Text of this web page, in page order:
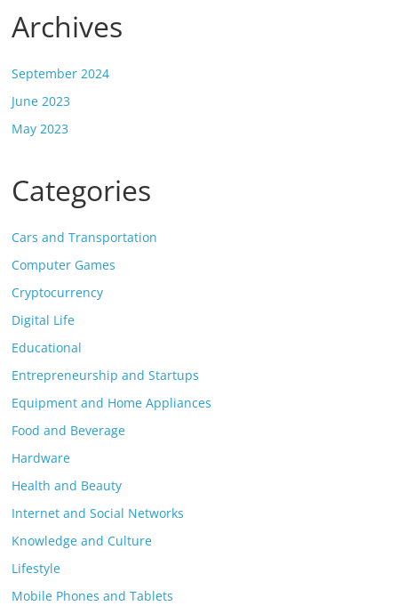
Archives
September 2024
June 2023
May 2023
Categories
Cars and Transportation
Computer Games
Cryptocurrency
Digital Life
Educational
Entrepreneurship and Startups
Equipment and Home Appliances
Food and Beverage
Hardware
Health and Beauty
Internet and Social Networks
Knowledge and Culture
Lifestyle
Mobile Phones and Tablets